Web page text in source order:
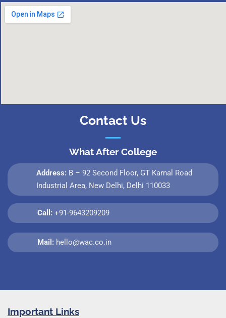
Contact Us
What After College
Address: B – 92 Second Floor, GT Karnal Road
Industrial Area, New Delhi, Delhi 110033
Call: +91-9643209209
Mail: hello@wac.co.in
Important Links